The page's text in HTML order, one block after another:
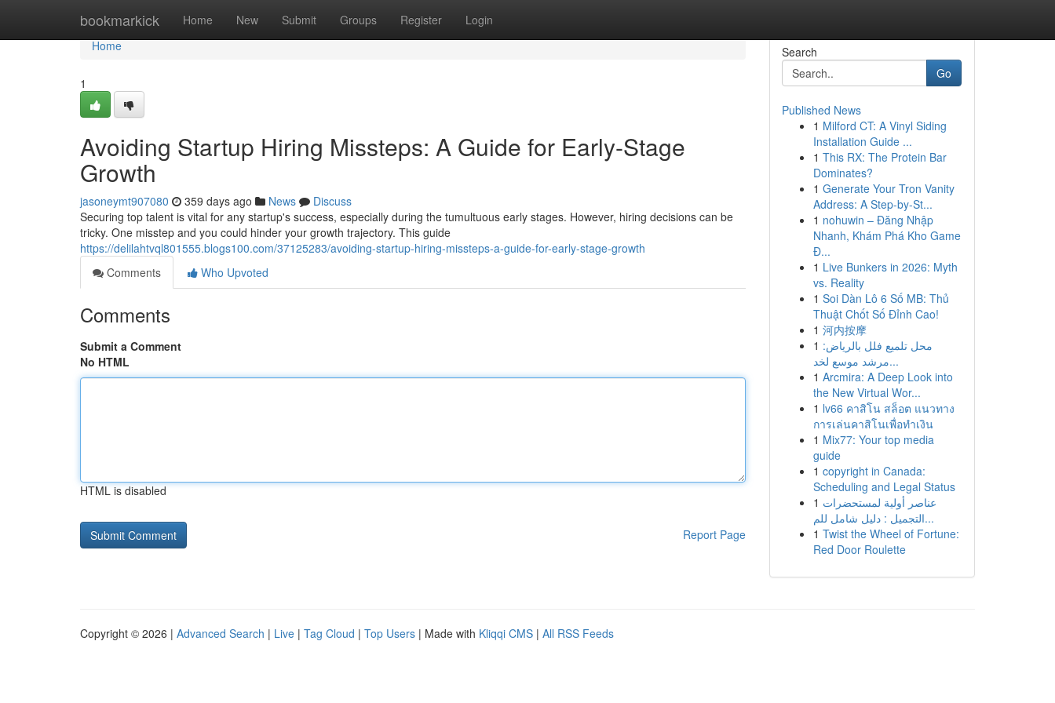
bookmarkick Home New Submit Groups Register Login
Home
Home
1
Avoiding Startup Hiring Missteps: A Guide for Early-Stage
Growth
jasoneymt907080 359 days ago News
Discuss
Securing top talent is vital for any startup's success, especially during the tumultuous early stages. However, hiring decisions can be
tricky. One misstep and you could hinder your growth trajectory. This guide
https://delilahtvql801555.blogs100.com/37125283/avoiding-startup-hiring-missteps-a-guide-for-early-stage-growth
Comments
Who Upvoted
Comments
Submit a Comment
No HTML
HTML is disabled
Report Page
Search
Go
Published News
1 Milford CT: A Vinyl Siding
Installation Guide ...
1 This RX: The Protein Bar
Dominates?
1 Generate Your Tron Vanity
Address: A Step-by-St...
1 nohuwin – Đăng Nhập
Nhanh, Khám Phá Kho Game
Đ...
1 Live Bunkers in 2026: Myth
vs. Reality
1 Soi Dàn Lô 6 Số MB: Thủ
Thuật Chốt Số Đỉnh Cao!
1 河内按摩
1 محل تلميع فلل بالرياض:
مرشد موسع لخد...
1 Arcmira: A Deep Look into
the New Virtual Wor...
1 lv66 คาสิโน สล็อต แนวทาง
การเล่นคาสิโนเพื่อทำเงิน
1 Mix77: Your top media
guide
1 copyright in Canada:
Scheduling and Legal Status
1 عناصر أولية لمستحضرات
التجميل : دليل شامل للم...
1 Twist the Wheel of Fortune:
Red Door Roulette
Copyright © 2026 | Advanced Search | Live | Tag Cloud | Top Users | Made with Kliqqi CMS | All RSS Feeds